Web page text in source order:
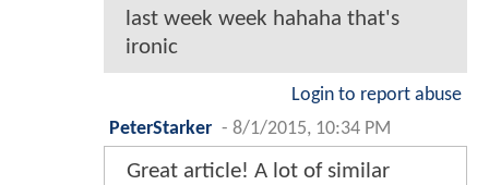
last week week hahaha that's
ironic
Login to report abuse
PeterStarker - 8/1/2015, 10:34 PM
Great article! A lot of similar